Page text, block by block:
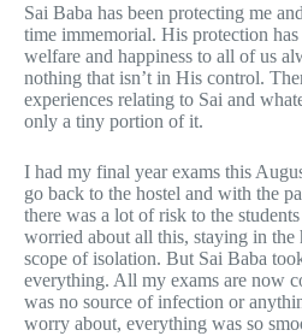
Sai Baba has been protecting me
time immemorial. His protection has
welfare and happiness to all of us
nothing that isn’t in His control.
experiences relating to Sai and
only a tiny portion of it.
I had my final year exams this
go back to the hostel and with the
there was a lot of risk to the
worried about all this, staying in the
scope of isolation. But Sai Baba
everything. All my exams are now
was no source of infection or
worry about, everything was so